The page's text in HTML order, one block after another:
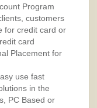
Program
customers
for credit card or
card
Placement for
use fast
in the
PC Based or